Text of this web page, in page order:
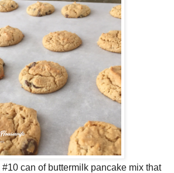
can of buttermilk pancake mix that